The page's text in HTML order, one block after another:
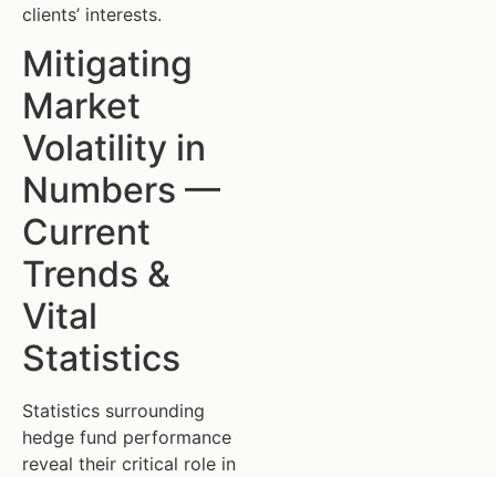
clients’ interests.
Mitigating
Market
Volatility in
Numbers —
Current
Trends &
Vital
Statistics
Statistics surrounding
hedge fund performance
reveal their critical role in